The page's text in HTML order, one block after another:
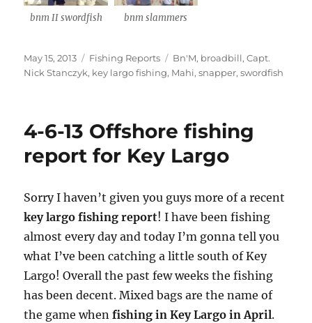
bnm II swordfish bnm slammers
Posted
on
May 15, 2013 Categories
Fishing Reports Tags
Bn'M, broadbill,Capt.
Nick Stanczyk, key largo fishing, Mahi,snapper,swordfish
4-6-13 Offshore fishing
report for Key Largo
Sorry I haven’t given you guys more of a recent
key largo fishing report! I have been fishing
almost every day and today I’m gonna tell you
what I’ve been catching a little south of Key
Largo! Overall the past few weeks the fishing
has been decent. Mixed bags are the name of
the game whenfishing in Key Largo in April.